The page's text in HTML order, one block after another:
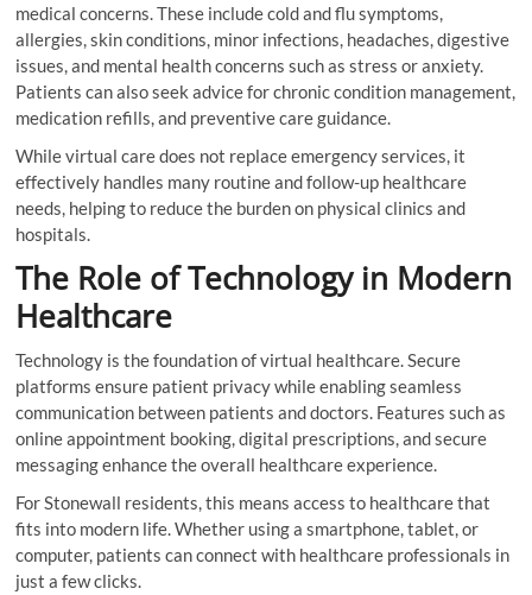
medical concerns. These include cold and flu symptoms,
allergies, skin conditions, minor infections, headaches, digestive
issues, and mental health concerns such as stress or anxiety.
Patients can also seek advice for chronic condition management,
medication refills, and preventive care guidance.
While virtual care does not replace emergency services, it
effectively handles many routine and follow-up healthcare
needs, helping to reduce the burden on physical clinics and
hospitals.
The Role of Technology in Modern
Healthcare
Technology is the foundation of virtual healthcare. Secure
platforms ensure patient privacy while enabling seamless
communication between patients and doctors. Features such as
online appointment booking, digital prescriptions, and secure
messaging enhance the overall healthcare experience.
For Stonewall residents, this means access to healthcare that
fits into modern life. Whether using a smartphone, tablet, or
computer, patients can connect with healthcare professionals in
just a few clicks.